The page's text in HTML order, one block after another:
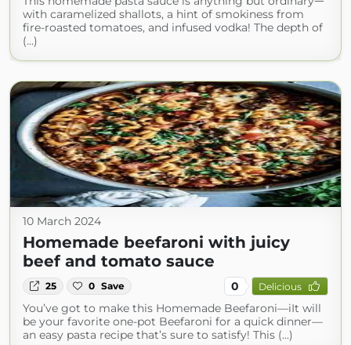
with caramelized shallots, a hint of smokiness from
fire-roasted tomatoes, and infused vodka! The depth of
(...)
10 March 2024
Homemade beefaroni with juicy
beef and tomato sauce
25 0 Save 0 Delicious
You’ve got to make this Homemade Beefaroni—iIt will
be your favorite one-pot Beefaroni for a quick dinner—
an easy pasta recipe that’s sure to satisfy! This (...)